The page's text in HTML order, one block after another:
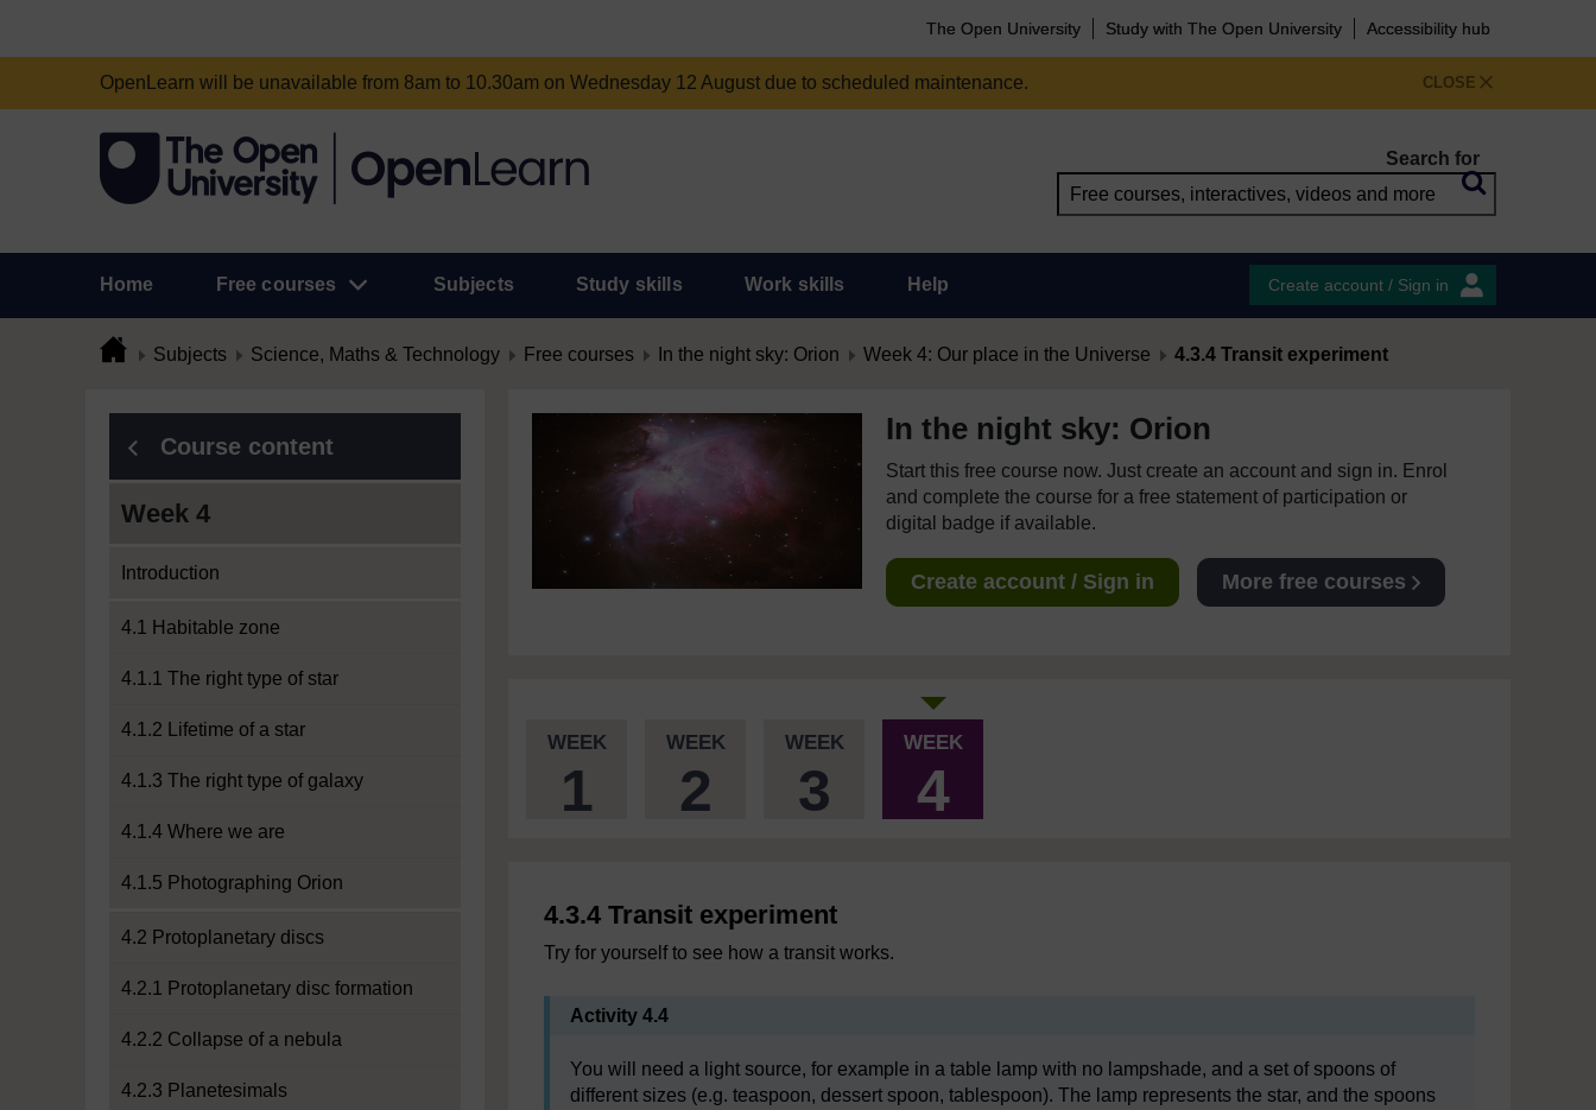
The Open University Study with The Open University Accessibility hub
CLOSE
OpenLearn will be unavailable from 8am to 10.30am on Wednesday 12 August due to scheduled maintenance.
Search for
Home Free courses Subjects Study skills Work skills Help Create account / Sign in
Subjects Science, Maths & Technology Free courses In the night sky: Orion Week 4: Our place in the Universe 4.3.4 Transit experiment
Course content
Week 4
Introduction
4.1 Habitable zone
4.1.1 The right type of star
4.1.2 Lifetime of a star
4.1.3 The right type of galaxy
4.1.4 Where we are
4.1.5 Photographing Orion
4.2 Protoplanetary discs
4.2.1 Protoplanetary disc formation
4.2.2 Collapse of a nebula
4.2.3 Planetesimals
In the night sky: Orion
Start this free course now. Just create an account and sign in. Enrol
and complete the course for a free statement of participation or
digital badge if available.
Create account / Sign in More free courses
WEEK
1
WEEK
2
WEEK
3
WEEK
4
4.3.4 Transit experiment
Try for yourself to see how a transit works.
Activity 4.4
You will need a light source, for example in a table lamp with no lampshade, and a set of spoons of
different sizes (e.g. teaspoon, dessert spoon, tablespoon). The lamp represents the star, and the spoons